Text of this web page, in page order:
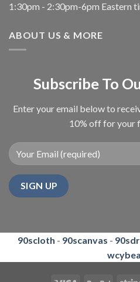
1:30pm - 2:30pm-6pm Eastern
ABOUT US & MORE
Subscribe To
Enter your email below to
10% off for your
90scloth - 90scanvas -